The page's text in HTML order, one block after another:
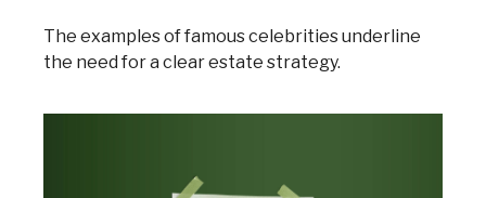
The examples of famous celebrities underline
the need for a clear estate strategy.